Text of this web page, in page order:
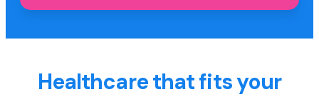
Healthcare that fits your